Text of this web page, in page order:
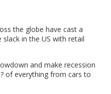
the globe have cast a
in the US with retail
and make recession
of everything from cars to